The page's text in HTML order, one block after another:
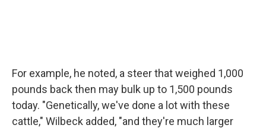
For example, he noted, a steer that weighed 1,000
pounds back then may bulk up to 1,500 pounds
today. "Genetically, we've done a lot with these
cattle," Wilbeck added, "and they're much larger